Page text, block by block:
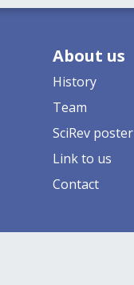
About us
History
Team
SciRev poster
Link to us
Contact